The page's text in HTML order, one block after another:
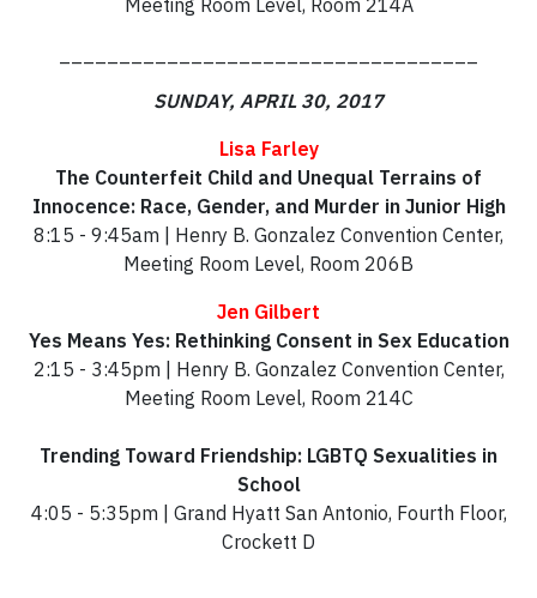
Meeting Room Level, Room 214A
SUNDAY, APRIL 30, 2017
Lisa Farley
The Counterfeit Child and Unequal Terrains of
Innocence: Race, Gender, and Murder in Junior High
8:15 - 9:45am | Henry B. Gonzalez Convention Center,
Meeting Room Level, Room 206B
Jen Gilbert
Yes Means Yes: Rethinking Consent in Sex Education
2:15 - 3:45pm | Henry B. Gonzalez Convention Center,
Meeting Room Level, Room 214C
Trending Toward Friendship: LGBTQ Sexualities in
School
4:05 - 5:35pm | Grand Hyatt San Antonio, Fourth Floor,
Crockett D